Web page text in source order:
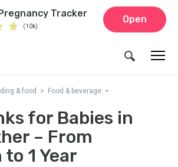
Tracker
(10k)
Open
& food Food & beverage
for Babies in
– From
1 Year